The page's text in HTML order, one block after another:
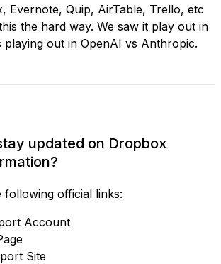
Evernote, Quip, AirTable, Trello, etc
the hard way. We saw it play out in
playing out in OpenAI vs Anthropic.
updated on Dropbox
following official links:
Account
Site